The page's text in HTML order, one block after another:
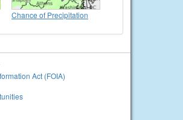
Chance of Precipitation
Act (FOIA)